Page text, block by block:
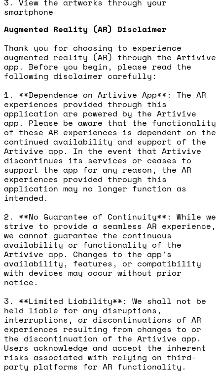
3. View the artworks through your
smartphone
Augmented Reality (AR) Disclaimer
Thank you for choosing to experience
augmented reality (AR) through the Artivive
app. Before you begin, please read the
following disclaimer carefully:
1. **Dependence on Artivive App**: The AR
experiences provided through this
application are powered by the Artivive
app. Please be aware that the functionality
of these AR experiences is dependent on the
continued availability and support of the
Artivive app. In the event that Artivive
discontinues its services or ceases to
support the app for any reason, the AR
experiences provided through this
application may no longer function as
intended.
2. **No Guarantee of Continuity**: While we
strive to provide a seamless AR experience,
we cannot guarantee the continuous
availability or functionality of the
Artivive app. Changes to the app's
availability, features, or compatibility
with devices may occur without prior
notice.
3. **Limited Liability**: We shall not be
held liable for any disruptions,
interruptions, or discontinuations of AR
experiences resulting from changes to or
the discontinuation of the Artivive app.
Users acknowledge and accept the inherent
risks associated with relying on third-
party platforms for AR functionality.